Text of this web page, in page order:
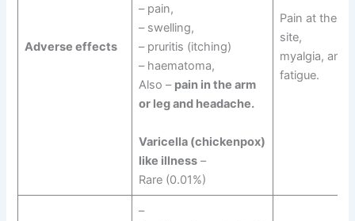
Adverse effects
– pain,
– swelling,
– pruritis (itching)
– haematoma,
Also – pain in the arm
or leg and headache.
Varicella (chickenpox)
like illness–
Rare (0.01%)
Pain at the
site,
myalgia, and
fatigue.
–